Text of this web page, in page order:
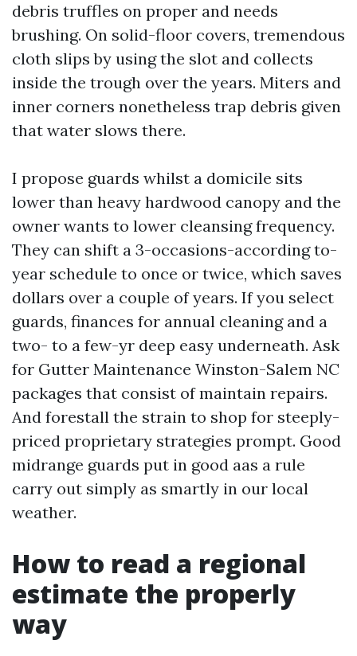
debris truffles on proper and needs
brushing. On solid-floor covers, tremendous
cloth slips by using the slot and collects
inside the trough over the years. Miters and
inner corners nonetheless trap debris given
that water slows there.
I propose guards whilst a domicile sits
lower than heavy hardwood canopy and the
owner wants to lower cleansing frequency.
They can shift a 3-occasions-according to-
year schedule to once or twice, which saves
dollars over a couple of years. If you select
guards, finances for annual cleaning and a
two- to a few-yr deep easy underneath. Ask
for Gutter Maintenance Winston-Salem NC
packages that consist of maintain repairs.
And forestall the strain to shop for steeply-
priced proprietary strategies prompt. Good
midrange guards put in good aas a rule
carry out simply as smartly in our local
weather.
How to read a regional
estimate the properly
way